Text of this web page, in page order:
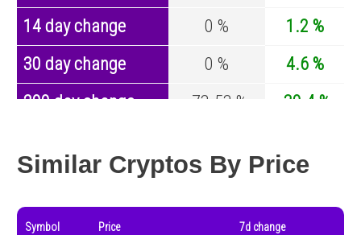
14 day change
0 %
1.2 %
30 day change
0 %
4.6 %
200 day change
-73.53 %
-30.4 %
Similar Cryptos By Price
Symbol Price 7d change